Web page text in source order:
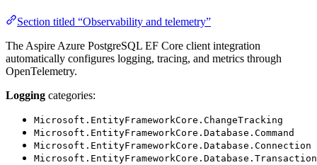
Section titled “Observability and telemetry”
The Aspire Azure PostgreSQL EF Core client integration
automatically configures logging, tracing, and metrics through
OpenTelemetry.
Logging categories:
Microsoft.EntityFrameworkCore.ChangeTracking
Microsoft.EntityFrameworkCore.Database.Command
Microsoft.EntityFrameworkCore.Database.Connection
Microsoft.EntityFrameworkCore.Database.Transaction